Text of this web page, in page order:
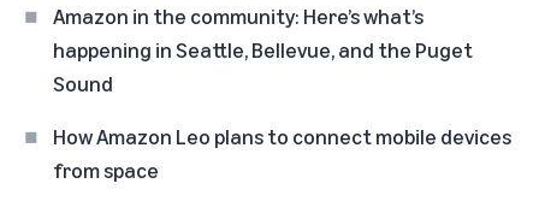
Amazon in the community: Here’s what’s
happening in Seattle, Bellevue, and the Puget
Sound
How Amazon Leo plans to connect mobile devices
from space